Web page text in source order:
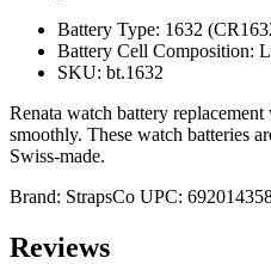
Battery Type: 1632
Battery Cell Composition:
SKU: bt.1632
Renata watch battery
smoothly. These watch batteries
Swiss-made.
Brand: StrapsCo UPC:
Reviews